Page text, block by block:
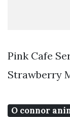
Pink Cafe
Strawberry
O connor